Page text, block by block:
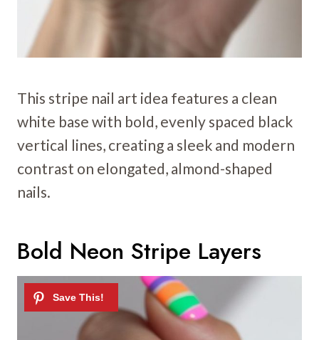
This stripe nail art idea features a clean
white base with bold, evenly spaced black
vertical lines, creating a sleek and modern
contrast on elongated, almond-shaped
nails.
Bold Neon Stripe Layers